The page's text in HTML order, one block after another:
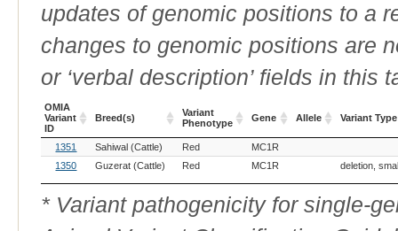
updates of genomic positions to a
changes to genomic positions are
or ‘verbal description’ fields in this
OMIA
Variant
ID
Breed(s)
Variant
Phenotype
Gene Allele Variant Type
OMIA
Variant
Breed(s)
Variant
Phenotype
Gene
1351 Sahiwal (Cattle) Red
MC1R
1350
Guzerat (Cattle) Red MC1R deletion,
* Variant pathogenicity for single-